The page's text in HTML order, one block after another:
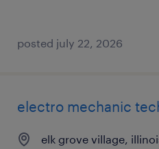
posted july 22, 2026
electro mechanic
elk grove village,